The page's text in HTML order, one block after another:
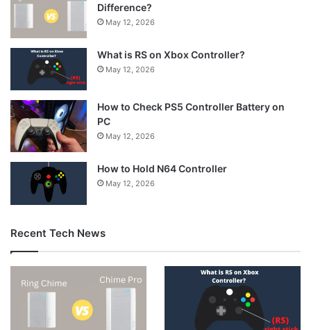
Difference?
May 12, 2026
What is RS on Xbox Controller?
May 12, 2026
How to Check PS5 Controller Battery on
PC
May 12, 2026
How to Hold N64 Controller
May 12, 2026
Recent Tech News